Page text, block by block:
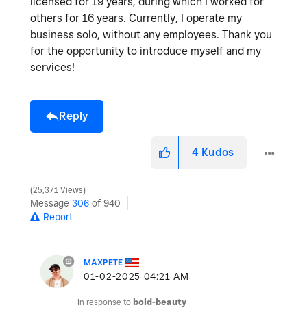
others for 16 years. Currently, I operate my
business solo, without any employees. Thank you
for the opportunity to introduce myself and my
services!
Reply
4 Kudos
25,371 Views
Message 306 of 940
Report
MAXPETE
‎01-02-2025 04:21 AM
In response to bold-beauty